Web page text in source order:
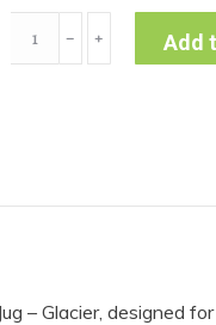
Jug
﹣ ﹢ Add
– Glacier, designed